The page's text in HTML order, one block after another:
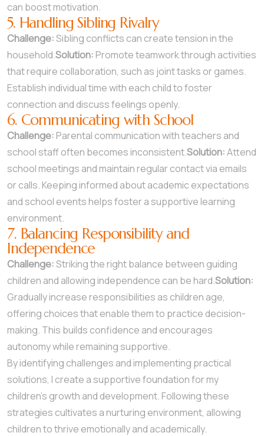
can boost motivation.
5. Handling Sibling Rivalry
Challenge:Sibling conflicts can create tension in the
household.Solution: Promote teamwork through activities
that require collaboration, such as joint tasks or games.
Establish individual time with each child to foster
connection and discuss feelings openly.
6. Communicating with School
Challenge: Parental communication with teachers and
school staff often becomes inconsistent.Solution:Attend
school meetings and maintain regular contact via emails
or calls. Keeping informed about academic expectations
and school events helps foster a supportive learning
environment.
7. Balancing Responsibility and
Independence
Challenge:Striking the right balance between guiding
children and allowing independence can be hard.Solution:
Gradually increase responsibilities as children age,
offering choices that enable them to practice decision-
making. This builds confidence and encourages
autonomy while remaining supportive.
By identifying challenges and implementing practical
solutions, I create a supportive foundation for my
children’s growth and development. Following these
strategies cultivates a nurturing environment, allowing
children to thrive emotionally and academically.